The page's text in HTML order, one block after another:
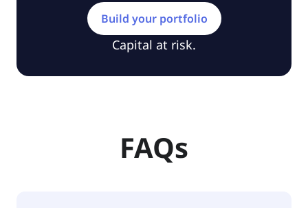
Build your portfolio
Capital at risk.
FAQs